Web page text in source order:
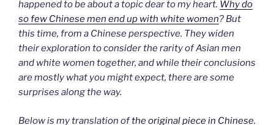
happened to be about a topic dear to my heart. Why do
so few Chinese men end up with white women? But
this time, from a Chinese perspective. They widen
their exploration to consider the rarity of Asian men
and white women together, and while their conclusions
are mostly what you might expect, there are some
surprises along the way.
Below is my translation ofthe original piece in Chinese.